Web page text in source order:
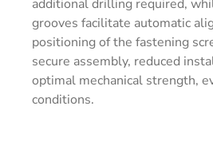
additional drilling required,
grooves facilitate automatic
positioning of the fastening
secure assembly, reduced
optimal mechanical strength,
conditions.